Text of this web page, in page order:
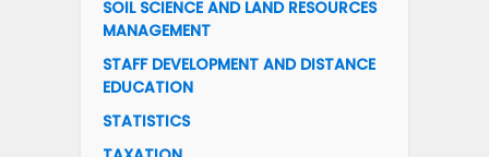
SOIL SCIENCE AND LAND RESOURCES
MANAGEMENT
STAFF DEVELOPMENT AND DISTANCE
EDUCATION
STATISTICS